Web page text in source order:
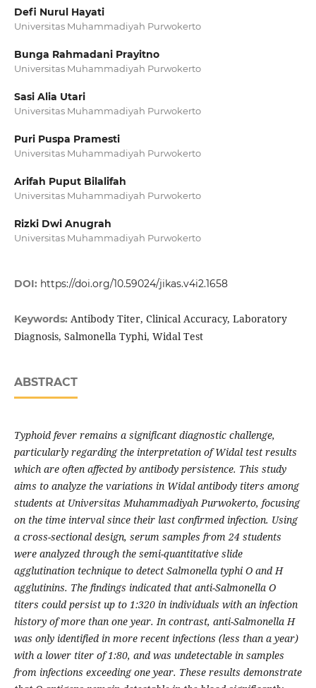
Defi Nurul Hayati
Universitas Muhammadiyah Purwokerto
Bunga Rahmadani Prayitno
Universitas Muhammadiyah Purwokerto
Sasi Alia Utari
Universitas Muhammadiyah Purwokerto
Puri Puspa Pramesti
Universitas Muhammadiyah Purwokerto
Arifah Puput Bilalifah
Universitas Muhammadiyah Purwokerto
Rizki Dwi Anugrah
Universitas Muhammadiyah Purwokerto
DOI: https://doi.org/10.59024/jikas.v4i2.1658
Keywords: Antibody Titer, Clinical Accuracy, Laboratory
Diagnosis, Salmonella Typhi, Widal Test
ABSTRACT
Typhoid fever remains a significant diagnostic challenge,
particularly regarding the interpretation of Widal test results
which are often affected by antibody persistence. This study
aims to analyze the variations in Widal antibody titers among
students at Universitas Muhammadiyah Purwokerto, focusing
on the time interval since their last confirmed infection. Using
a cross-sectional design, serum samples from 24 students
were analyzed through the semi-quantitative slide
agglutination technique to detect Salmonella typhi O and H
agglutinins. The findings indicated that anti-Salmonella O
titers could persist up to 1:320 in individuals with an infection
history of more than one year. In contrast, anti-Salmonella H
was only identified in more recent infections (less than a year)
with a lower titer of 1:80, and was undetectable in samples
from infections exceeding one year. These results demonstrate